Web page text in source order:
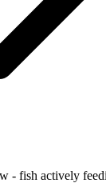
- fish actively